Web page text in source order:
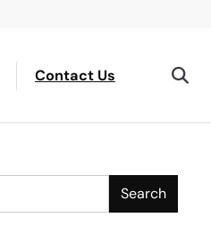
Contact Us
Search